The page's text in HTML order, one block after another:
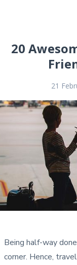
20
21
Being half-way
corner. Hence,